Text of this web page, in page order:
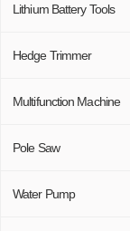
Lithium Battery Tools
Hedge Trimmer
Multifunction Machine
Pole Saw
Water Pump